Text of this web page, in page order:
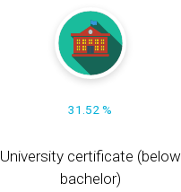
31.52 %
University certificate (below
bachelor)